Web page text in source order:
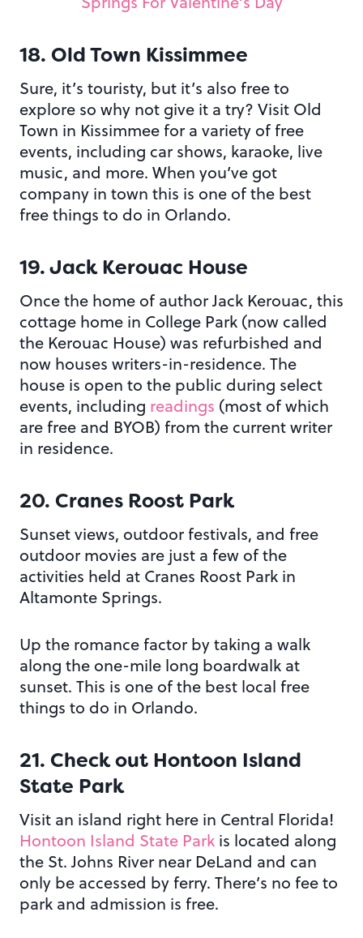
18. Old Town Kissimmee
Sure, it’s touristy, but it’s also free to
explore so why not give it a try? Visit Old
Town in Kissimmee for a variety of free
events, including car shows, karaoke, live
music, and more. When you’ve got
company in town this is one of the best
free things to do in Orlando.
19. Jack Kerouac House
Once the home of author Jack Kerouac, this
cottage home in College Park (now called
the Kerouac House) was refurbished and
now houses writers-in-residence. The
house is open to the public during select
events, including readings (most of which
are free and BYOB) from the current writer
in residence.
20. Cranes Roost Park
Sunset views, outdoor festivals, and free
outdoor movies are just a few of the
activities held at Cranes Roost Park in
Altamonte Springs.
Up the romance factor by taking a walk
along the one-mile long boardwalk at
sunset. This is one of the best local free
things to do in Orlando.
21. Check out Hontoon Island
State Park
Visit an island right here in Central Florida!
Hontoon Island State Park is located along
the St. Johns River near DeLand and can
only be accessed by ferry. There’s no fee to
park and admission is free.